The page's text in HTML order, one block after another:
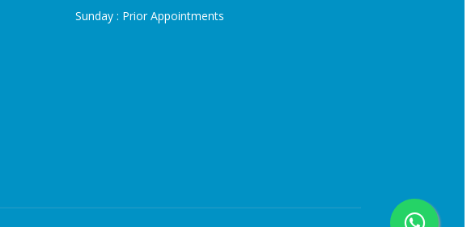
Sunday : Prior Appointments